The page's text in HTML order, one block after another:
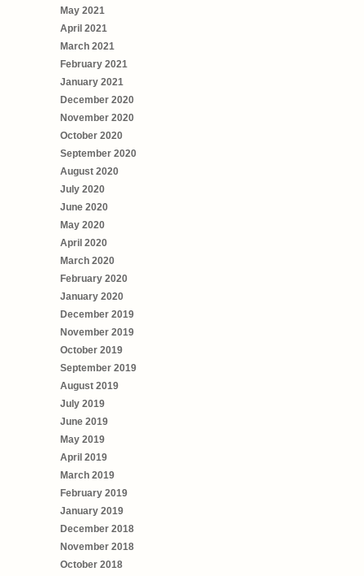
May 2021
April 2021
March 2021
February 2021
January 2021
December 2020
November 2020
October 2020
September 2020
August 2020
July 2020
June 2020
May 2020
April 2020
March 2020
February 2020
January 2020
December 2019
November 2019
October 2019
September 2019
August 2019
July 2019
June 2019
May 2019
April 2019
March 2019
February 2019
January 2019
December 2018
November 2018
October 2018